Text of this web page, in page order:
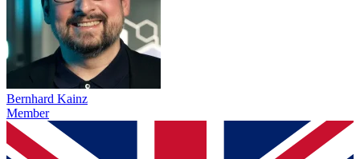
Bernhard Kainz
Member